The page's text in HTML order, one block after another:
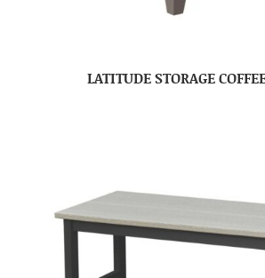
LATITUDE STORAGE